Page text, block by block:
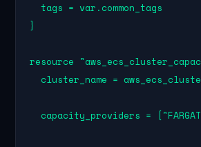
  tags = var.common_tags
}
resource
cluster_name =
capacity_providers =